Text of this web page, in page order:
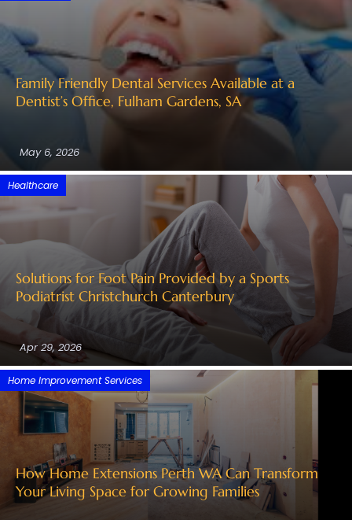
Family Friendly Dental Services Available at a
Dentist’s Office, Fulham Gardens, SA
May 6, 2026
Solutions for Foot Pain Provided by a Sports
Podiatrist Christchurch Canterbury
Healthcare
Apr 29, 2026
How Home Extensions Perth WA Can Transform
Your Living Space for Growing Families
Home Improvement Services